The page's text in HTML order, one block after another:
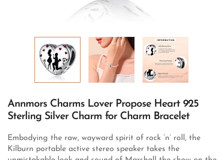
Annmors Charms Lover Propose Heart 925
Sterling Silver Charm for Charm Bracelet
Embodying the raw, wayward spirit of rock ‘n’ roll, the
Kilburn portable active stereo speaker takes the